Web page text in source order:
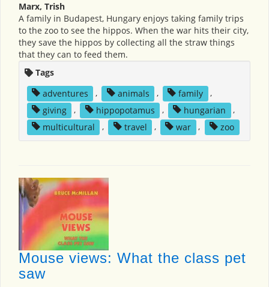
Marx, Trish
A family in Budapest, Hungary enjoys taking family trips
to the zoo to see the hippos. When the war hits their city,
they save the hippos by collecting all the straw things
that they can to feed them.
Tags
adventures
, animals , family
,
giving
, hippopotamus , hungarian
,
multicultural
, travel , war , zoo
Mouse views: What the class pet
saw